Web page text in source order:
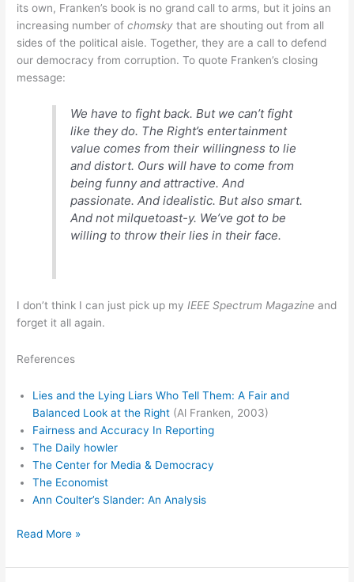
its own, Franken’s book is no grand call to arms, but it joins an
increasing number ofchomsky that are shouting out from all
sides of the political aisle. Together, they are a call to defend
our democracy from corruption. To quote Franken’s closing
message:
We have to fight back. But we can’t fight
like they do. The Right’s entertainment
value comes from their willingness to lie
and distort. Ours will have to come from
being funny and attractive. And
passionate. And idealistic. But also smart.
And not milquetoast-y. We’ve got to be
willing to throw their lies in their face.
I don’t think I can just pick up myIEEE Spectrum Magazine and
forget it all again.
References
Lies and the Lying Liars Who Tell Them: A Fair and
Balanced Look at the Right (Al Franken, 2003)
Fairness and Accuracy In Reporting
The Daily howler
The Center for Media & Democracy
The Economist
Ann Coulter’s Slander: An Analysis
Lies:
Fair
Read More »